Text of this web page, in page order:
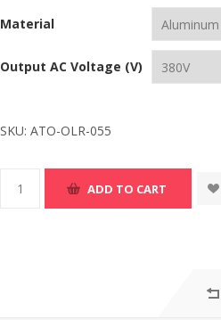
Material
Output AC Voltage (V)
SKU: ATO-OLR-055